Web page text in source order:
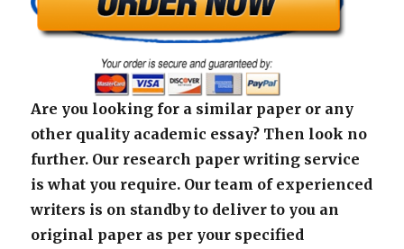
Are you looking for a similar paper or any
other quality academic essay? Then look no
further. Our research paper writing service
is what you require. Our team of experienced
writers is on standby to deliver to you an
original paper as per your specified